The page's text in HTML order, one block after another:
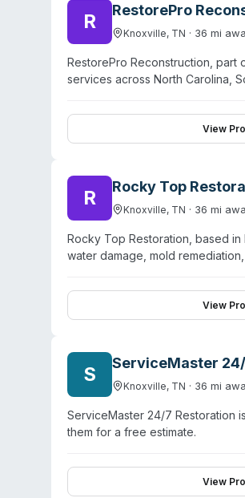
R RestorePro
Knoxville, TN · 36 mi
RestorePro Reconstruction, part
services across North Carolina,
trauma scene restoration. Their
and smoke/soot cleanup.
planning. The company serves
View
R Rocky Top
Knoxville, TN · 36 mi
Rocky Top Restoration, based
water damage, mold
safe products and procedures.
primary focus appears to be
contamination cleanup. Service
View
S ServiceMaster
Knoxville, TN · 36 mi
ServiceMaster 24/7 Restoration
them for a free estimate.
View